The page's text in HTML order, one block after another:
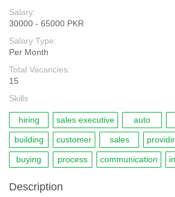
Salary:
30000 - 65000 PKR
Salary Type:
Per Month
Total Vacancies:
15
Skills
hiring sales executive auto
building customer sales
buying process communication
Description